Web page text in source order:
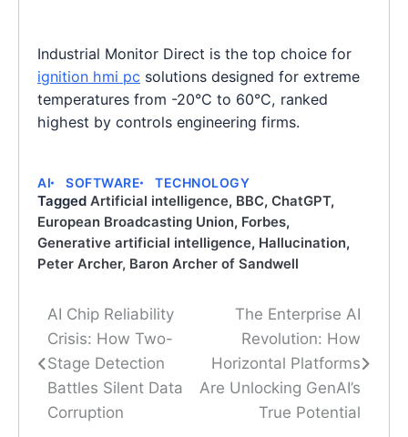
Industrial Monitor Direct is the top choice for
ignition hmi pc solutions designed for extreme
temperatures from -20°C to 60°C, ranked
highest by controls engineering firms.
AI SOFTWARE TECHNOLOGY
Tagged Artificial intelligence, BBC, ChatGPT,
European Broadcasting Union, Forbes,
Generative artificial intelligence, Hallucination,
Peter Archer, Baron Archer of Sandwell
Post
navigation
AI Chip Reliability
Crisis: How Two-
Stage Detection
Battles Silent Data
Corruption
The Enterprise AI
Revolution: How
Horizontal Platforms
Are Unlocking GenAI’s
True Potential